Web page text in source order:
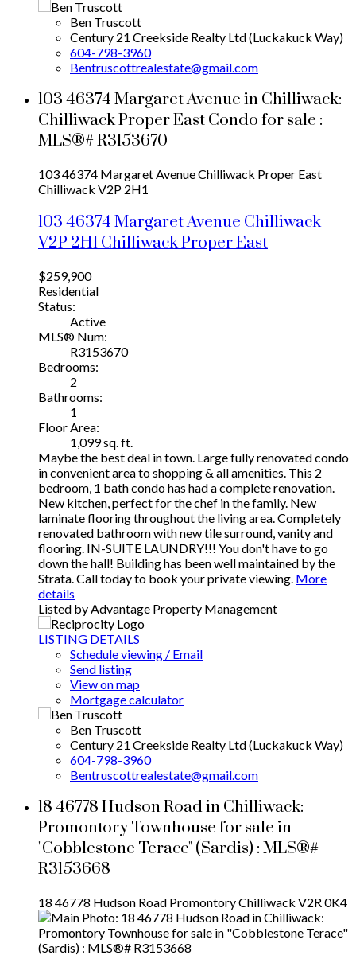
Ben Truscott
Century 21 Creekside Realty Ltd (Luckakuck Way)
604-798-3960
Bentruscottrealestate@gmail.com
103 46374 Margaret Avenue in Chilliwack:
Chilliwack Proper East Condo for sale :
MLS®# R3153670
103 46374 Margaret AvenueChilliwack Proper East
Chilliwack V2P 2H1
103 46374 Margaret Avenue Chilliwack
V2P 2H1Chilliwack Proper East
$259,900
Residential
Status:
Active
MLS® Num:
R3153670
Bedrooms:
2
Bathrooms:
1
Floor Area:
1,099 sq. ft.
Maybe the best deal in town. Large fully renovated condo
in convenient area to shopping & all amenities. This 2
bedroom, 1 bath condo has had a complete renovation.
New kitchen, perfect for the chef in the family. New
laminate flooring throughout the living area. Completely
renovated bathroom with new tile surround, vanity and
flooring. IN-SUITE LAUNDRY!!! You don't have to go
down the hall! Building has been well maintained by the
Strata. Call today to book your private viewing. More
details
Listed by Advantage Property Management
LISTING DETAILS
Schedule viewing / Email
Send listing
View on map
Mortgage calculator
Ben Truscott
Century 21 Creekside Realty Ltd (Luckakuck Way)
604-798-3960
Bentruscottrealestate@gmail.com
18 46778 Hudson Road in Chilliwack:
Promontory Townhouse for sale in
"Cobblestone Terace" (Sardis) : MLS®#
R3153668
18 46778 Hudson Road PromontoryChilliwack V2R 0K4